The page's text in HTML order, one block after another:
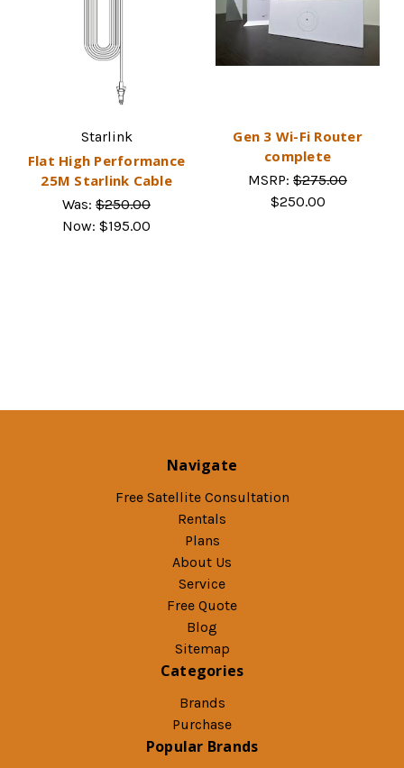
Starlink
Flat High Performance
25M Starlink Cable
Was: $250.00
Now: $195.00
Gen 3 Wi-Fi Router
complete
MSRP: $275.00
$250.00
Navigate
Free Satellite Consultation
Rentals
Plans
About Us
Service
Free Quote
Blog
Sitemap
Categories
Brands
Purchase
Popular Brands